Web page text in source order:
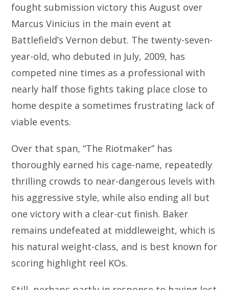
fought submission victory this August over
Marcus Vinicius in the main event at
Battlefield’s Vernon debut. The twenty-seven-
year-old, who debuted in July, 2009, has
competed nine times as a professional with
nearly half those fights taking place close to
home despite a sometimes frustrating lack of
viable events.
Over that span, “The Riotmaker” has
thoroughly earned his cage-name, repeatedly
thrilling crowds to near-dangerous levels with
his aggressive style, while also ending all but
one victory with a clear-cut finish. Baker
remains undefeated at middleweight, which is
his natural weight-class, and is best known for
scoring highlight reel KOs.